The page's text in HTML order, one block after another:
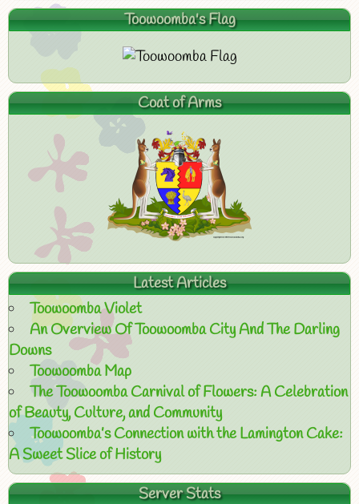
Toowoomba's Flag
Coat of Arms
Latest Articles
Toowoomba Violet
An Overview Of Toowoomba City And The Darling
Downs
Toowoomba Map
The Toowoomba Carnival of Flowers: A Celebration
of Beauty, Culture, and Community
Toowoomba’s Connection with the Lamington Cake:
A Sweet Slice of History
Server Stats